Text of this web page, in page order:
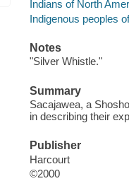
Indians of North
Indigenous peoples
Notes
"Silver Whistle."
Summary
Sacajawea, a
in describing their
Publisher
Harcourt
©2000